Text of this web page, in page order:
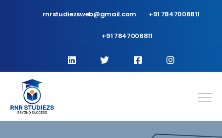
rnrstudiezsweb@gmail.com +91 7847006811
+91 7847006811